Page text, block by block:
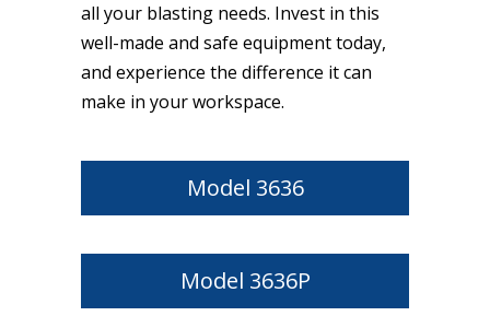
all your blasting needs. Invest in this
well-made and safe equipment today,
and experience the difference it can
make in your workspace.
Model 3636
Model 3636P